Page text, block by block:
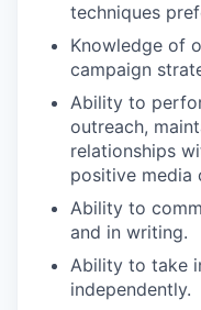
techniques
Knowledge of
campaign
Ability to
outreach,
relationships
positive media
Ability to
and in writing.
Ability to take
independently.